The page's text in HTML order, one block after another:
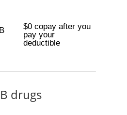
$0 copay after you
pay your
deductible
drugs